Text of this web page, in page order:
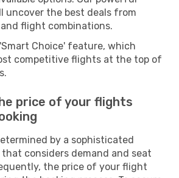
uncover the best deals from
flight combinations.
Choice' feature, which
competitive flights at the top of
price of your flights
by a sophisticated
considers demand and seat
the price of your flight